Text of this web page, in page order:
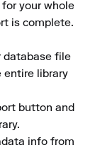
your whole
is complete.
database file
entire library
button and
info from